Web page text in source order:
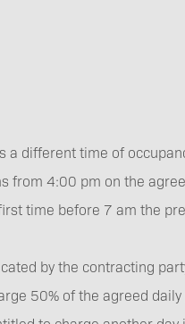
a different time of
from 4:00 pm on the
time before 7 am the
by the contracting
50% of the agreed